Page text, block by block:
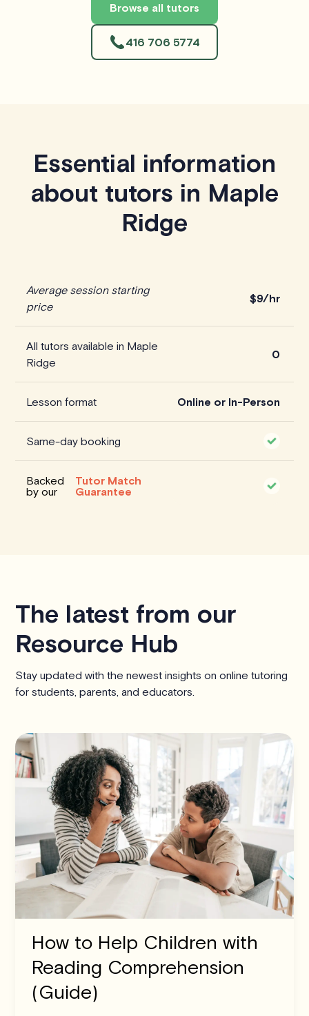
Browse all tutors
416 706 5774
Essential information
about tutors in Maple
Ridge
Average session starting
price
$9/hr
All tutors available in Maple
Ridge
0
Lesson format Online or In-Person
Same-day booking
Backed
by our
Tutor Match
Guarantee
The latest from our
Resource Hub
Stay updated with the newest insights on online tutoring
for students, parents, and educators.
How to Help Children with
Reading Comprehension
(Guide)